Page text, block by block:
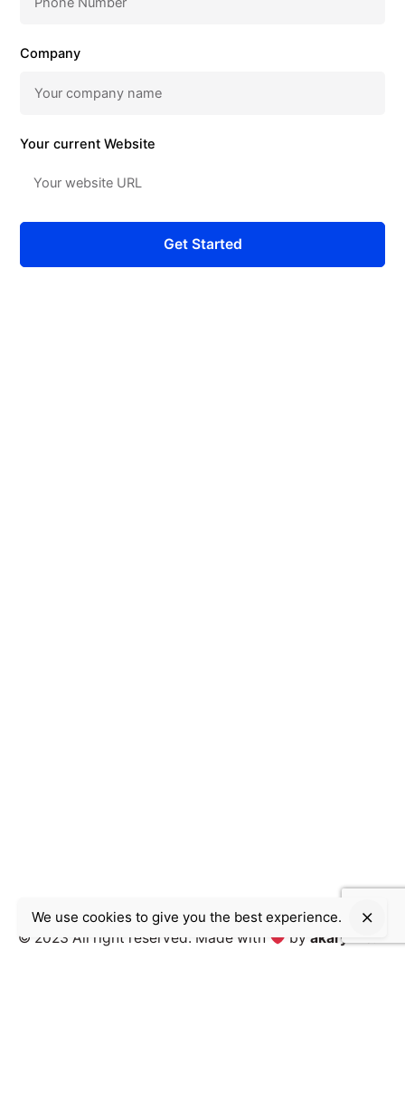
Company
Your current Website
Get Started
© 2023 All right reserved. Made with by akary inc.
We use cookies to give you the best experience.